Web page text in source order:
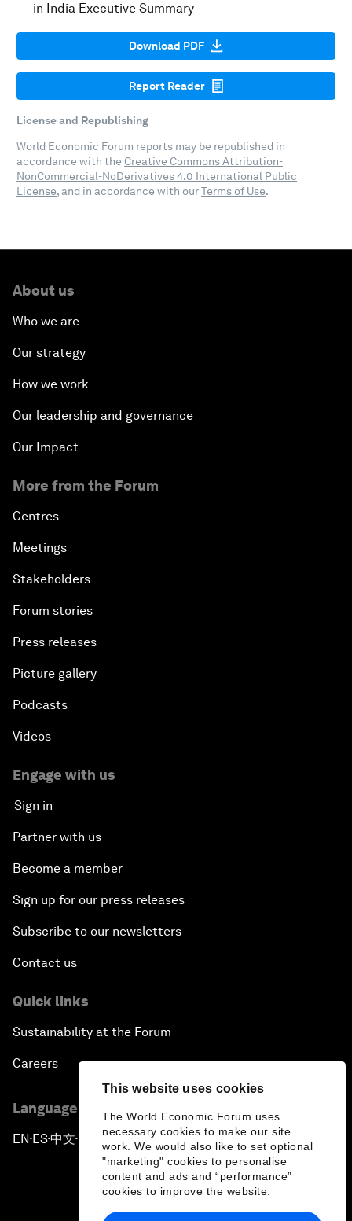
This website uses cookies
The World Economic Forum uses
necessary cookies to make our site
work. We would also like to set optional
"marketing" cookies to personalise
content and ads and “performance”
cookies to improve the website.
in India Executive Summary
Download PDF
Report Reader
License and Republishing
World Economic Forum reports may be republished in
accordance with the Creative Commons Attribution-
NonCommercial-NoDerivatives 4.0 International Public
License, and in accordance with ourTerms of Use.
About us
Who we are
Our strategy
How we work
Our leadership and governance
Our Impact
More from the Forum
Centres
Meetings
Stakeholders
Forum stories
Press releases
Picture gallery
Podcasts
Videos
Engage with us
Sign in
Partner with us
Become a member
Sign up for our press releases
Subscribe to our newsletters
Contact us
Quick links
Sustainability at the Forum
Careers
Language editions
EN ▪ ES▪中文▪ 日本語